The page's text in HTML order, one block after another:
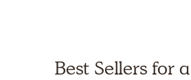
Best Sellers for